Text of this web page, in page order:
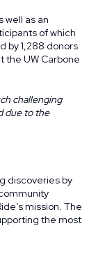
well as an
of which
by 1,288 donors
UW Carbone
challenging
due to the
discoveries by
mission. The
the most